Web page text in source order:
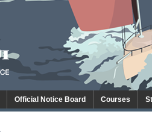
Official Notice Board Courses